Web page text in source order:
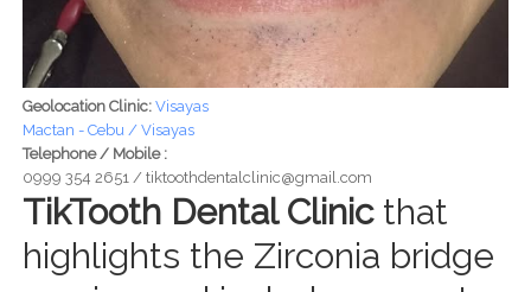
Geolocation Clinic: Visayas
Mactan - Cebu / Visayas
Telephone / Mobile :
0999 354 2651 / tiktoothdentalclinic@gmail.com
TikTooth Dental Clinicthat
highlights the Zirconia bridge